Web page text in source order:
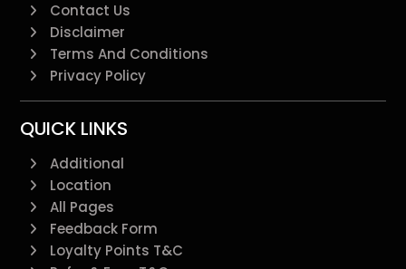
Contact Us
Disclaimer
Terms And Conditions
Privacy Policy
QUICK LINKS
Additional
Location
All Pages
Feedback Form
Loyalty Points T&C